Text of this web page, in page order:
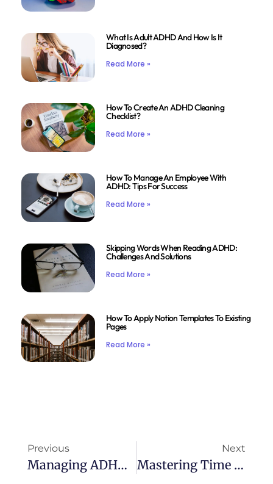
What Is Adult ADHD And How Is It
Diagnosed?
Read More »
How To Create An ADHD Cleaning
Checklist?
Read More »
How To Manage An Employee With
ADHD: Tips For Success
Read More »
Skipping Words When Reading ADHD:
Challenges And Solutions
Read More »
How To Apply Notion Templates To Existing
Pages
Read More »
Previous
Managing ADHD Anger: Effective Strategies For Calming The Storm
Next
Mastering Time With ADHD: Effective Management Tips